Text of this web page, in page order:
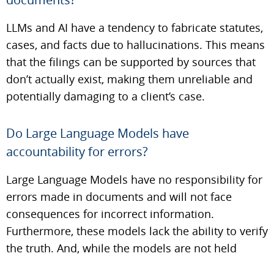
LLMs and AI have a tendency to fabricate statutes,
cases, and facts due to hallucinations. This means
that the filings can be supported by sources that
don’t actually exist, making them unreliable and
potentially damaging to a client’s case.
Do Large Language Models have
accountability for errors?
Large Language Models have no responsibility for
errors made in documents and will not face
consequences for incorrect information.
Furthermore, these models lack the ability to verify
the truth. And, while the models are not held